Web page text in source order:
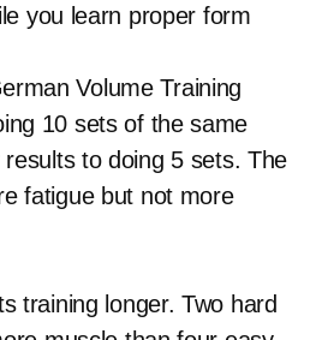
you learn proper form
Volume Training
10 sets of the same
to doing 5 sets. The
fatigue but not more
training longer. Two hard